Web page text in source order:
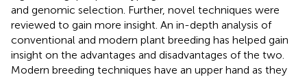
and genomic selection. Further, novel techniques were
reviewed to gain more insight. An in-depth analysis of
conventional and modern plant breeding has helped gain
insight on the advantages and disadvantages of the two.
Modern breeding techniques have an upper hand as they